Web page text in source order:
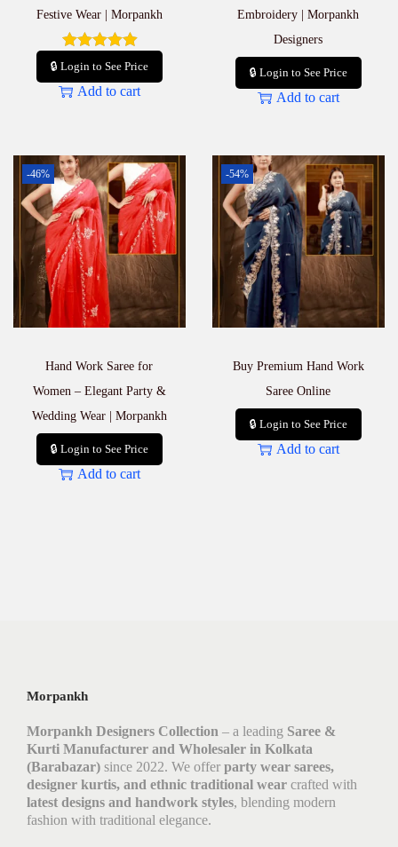
Festive Wear | Morpankh
🔒 Login to See Price
Add to cart
Embroidery | Morpankh
Designers
🔒 Login to See Price
Add to cart
-46%
Hand Work Saree for
Women – Elegant Party &
Wedding Wear | Morpankh
🔒 Login to See Price
Add to cart
-54%
Buy Premium Hand Work
Saree Online
🔒 Login to See Price
Add to cart
Morpankh
Morpankh Designers Collection – a leading Saree &
Kurti Manufacturer and Wholesaler in Kolkata
(Barabazar) since 2022. We offer party wear sarees,
designer kurtis, and ethnic traditional wear crafted with
latest designs and handwork styles, blending modern
fashion with traditional elegance.